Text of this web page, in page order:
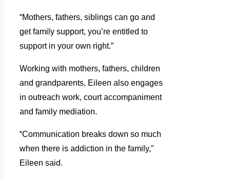
“Mothers, fathers, siblings can go and
get family support, you’re entitled to
support in your own right.”
Working with mothers, fathers, children
and grandparents, Eileen also engages
in outreach work, court accompaniment
and family mediation.
“Communication breaks down so much
when there is addiction in the family,”
Eileen said.